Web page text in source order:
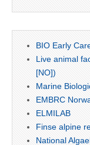
BIO Early
Live animal
[NO])
Marine
EMBRC
ELMILAB
Finse alpine
National